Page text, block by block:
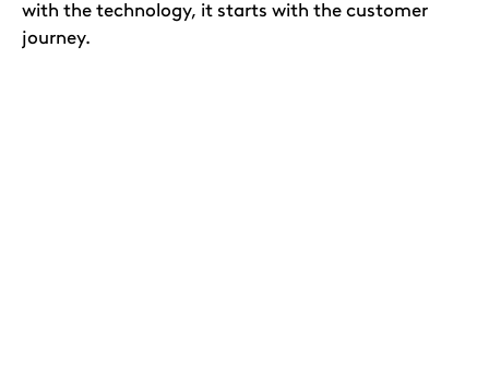
with the technology, it starts with the customer
journey.